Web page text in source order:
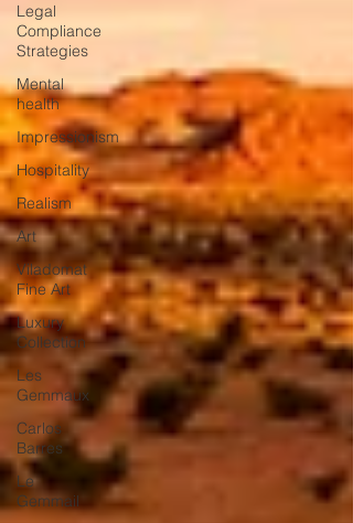
Legal
Compliance
Strategies
Mental
health
Impressionism
Hospitality
Realism
Art
Viladomat
Fine Art
Luxury
Collection
Les
Gemmaux
Carlos
Barres
Le
Gemmail